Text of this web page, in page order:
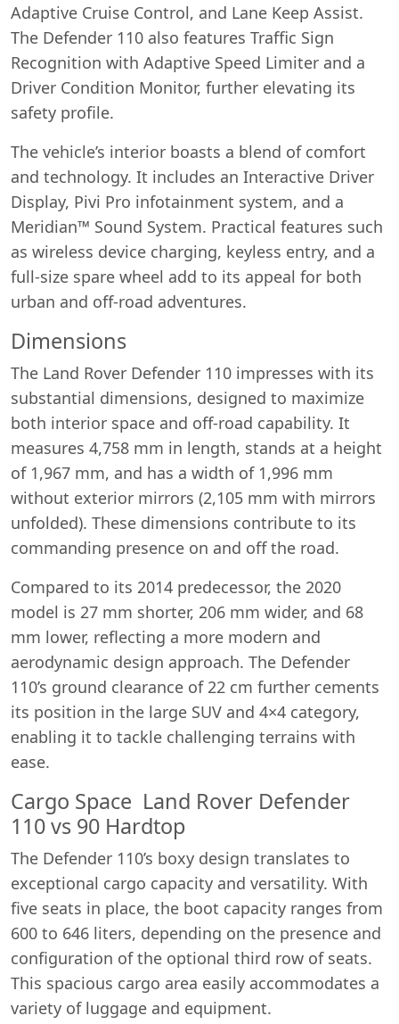
Adaptive Cruise Control, and Lane Keep Assist.
The Defender 110 also features Traffic Sign
Recognition with Adaptive Speed Limiter and a
Driver Condition Monitor, further elevating its
safety profile.
The vehicle’s interior boasts a blend of comfort
and technology. It includes an Interactive Driver
Display, Pivi Pro infotainment system, and a
Meridian™ Sound System. Practical features such
as wireless device charging, keyless entry, and a
full-size spare wheel add to its appeal for both
urban and off-road adventures.
Dimensions
The Land Rover Defender 110 impresses with its
substantial dimensions, designed to maximize
both interior space and off-road capability. It
measures 4,758 mm in length, stands at a height
of 1,967 mm, and has a width of 1,996 mm
without exterior mirrors (2,105 mm with mirrors
unfolded). These dimensions contribute to its
commanding presence on and off the road.
Compared to its 2014 predecessor, the 2020
model is 27 mm shorter, 206 mm wider, and 68
mm lower, reflecting a more modern and
aerodynamic design approach. The Defender
110’s ground clearance of 22 cm further cements
its position in the large SUV and 4×4 category,
enabling it to tackle challenging terrains with
ease.
Cargo Space Land Rover Defender
110 vs 90 Hardtop
The Defender 110’s boxy design translates to
exceptional cargo capacity and versatility. With
five seats in place, the boot capacity ranges from
600 to 646 liters, depending on the presence and
configuration of the optional third row of seats.
This spacious cargo area easily accommodates a
variety of luggage and equipment.